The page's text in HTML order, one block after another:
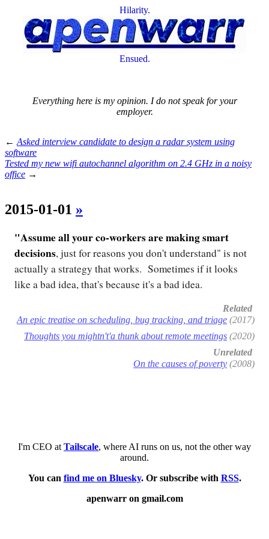
Hilarity.
Ensued.
Everything here is my opinion. I do not speak for your
employer.
← Asked interview candidate to design a radar system using
software
Tested my new wifi autochannel algorithm on 2.4 GHz in a noisy
office →
2015-01-01 »
"Assume all your co-workers are making smart
decisions, just for reasons you don't understand" is not
actually a strategy that works. Sometimes if it looks
like a bad idea, that's because it's a bad idea.
Related
An epic treatise on scheduling, bug tracking, and triage (2017)
Thoughts you mightn't'a thunk about remote meetings (2020)
Unrelated
On the causes of poverty (2008)
I'm CEO at Tailscale, where AI runs on us, not the other way
around.
You can find me on Bluesky. Or subscribe with RSS.
apenwarr on gmail.com